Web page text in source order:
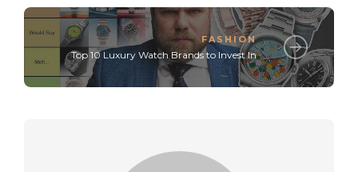
FASHION
Top 10 Luxury Watch Brands to Invest In